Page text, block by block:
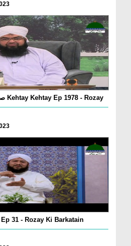
Khulay Aankh صلّ علیٰ Kehtay Kehtay Ep 1978 - Rozay
31 - Rozay Ki Barkatain